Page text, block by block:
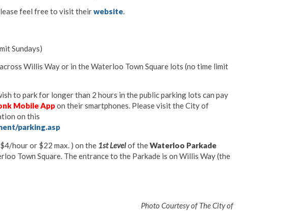
feel free to visit theirwebsite.
Sundays)
Willis Way or in the Waterloo Town Square lots (no time limit
to park for longer than 2 hours in the public parking lots can pay
Mobile Appon their smartphones. Please visit the City of
on this
parking.asp
hour or $22 max. ) on the 1st Levelof theWaterloo Parkade
Town Square. The entrance to the Parkade is on Willis Way (the
of The City of